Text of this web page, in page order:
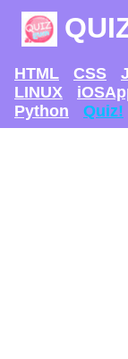
HTML CSS
LINUX
Python
Quiz!